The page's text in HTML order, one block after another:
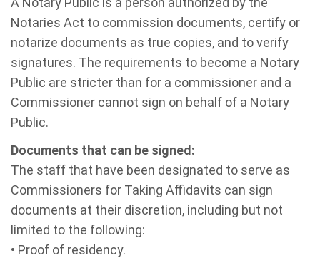
Notaries Act to commission documents, certify or
notarize documents as true copies, and to verify
signatures. The requirements to become a Notary
Public are stricter than for a commissioner and a
Commissioner cannot sign on behalf of a Notary
Public.
Documents that can be signed:
The staff that have been designated to serve as
Commissioners for Taking Affidavits can sign
documents at their discretion, including but not
limited to the following:
• Proof of residency.